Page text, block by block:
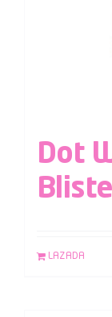
Dot
LAZADA